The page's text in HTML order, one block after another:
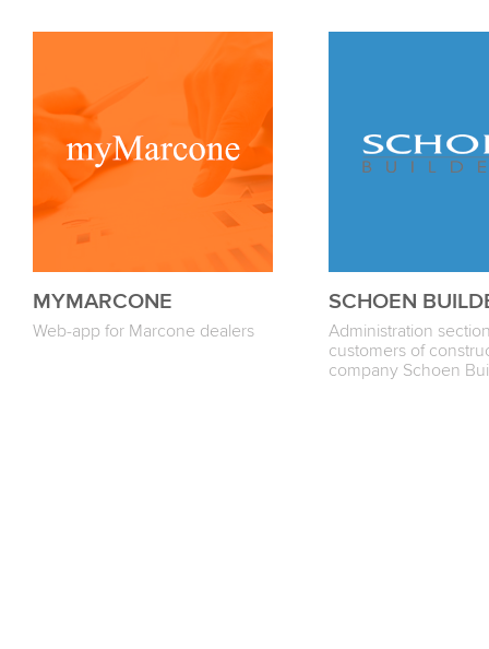
MYMARCONE
Web-app for Marcone dealers
SCHOEN
Administration
customers of
company Sсhoen